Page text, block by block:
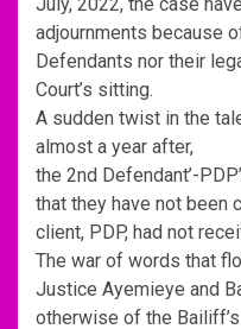
adjournments because
Defendants nor their
Court’s sitting.
A sudden twist in the
almost a year after,
the 2nd Defendant’-
that they have not been
client, PDP, had not
The war of words that
Justice Ayemieye and
otherwise of the